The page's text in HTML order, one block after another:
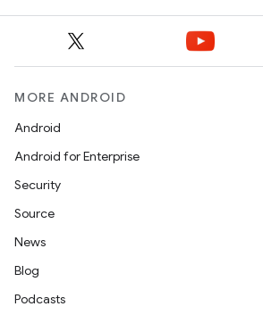
MORE ANDROID
Android
Android for Enterprise
Security
Source
News
Blog
Podcasts